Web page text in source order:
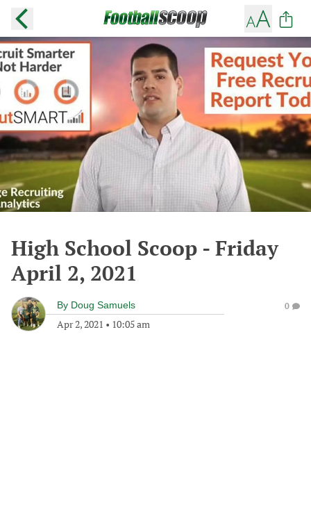
High School Scoop - Friday
April 2, 2021
By Doug Samuels
Apr 2, 2021 • 10:05 am
0